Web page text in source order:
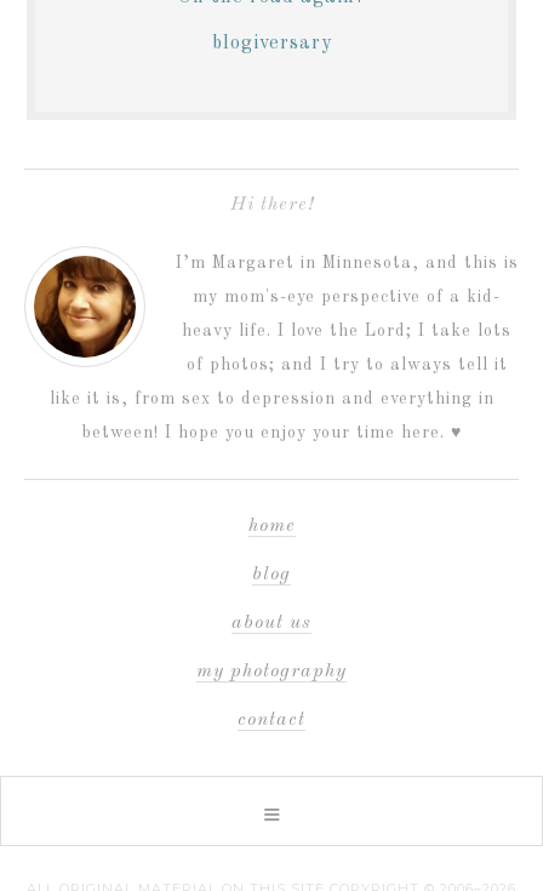
blogiversary
Hi there!
I’m Margaret in Minnesota, and this is
my mom's-eye perspective of a kid-
heavy life. I love the Lord; I take lots
of photos; and I try to always tell it
like it is, from sex to depression and everything in
between! I hope you enjoy your time here. ♥
home
blog
about us
my photography
contact